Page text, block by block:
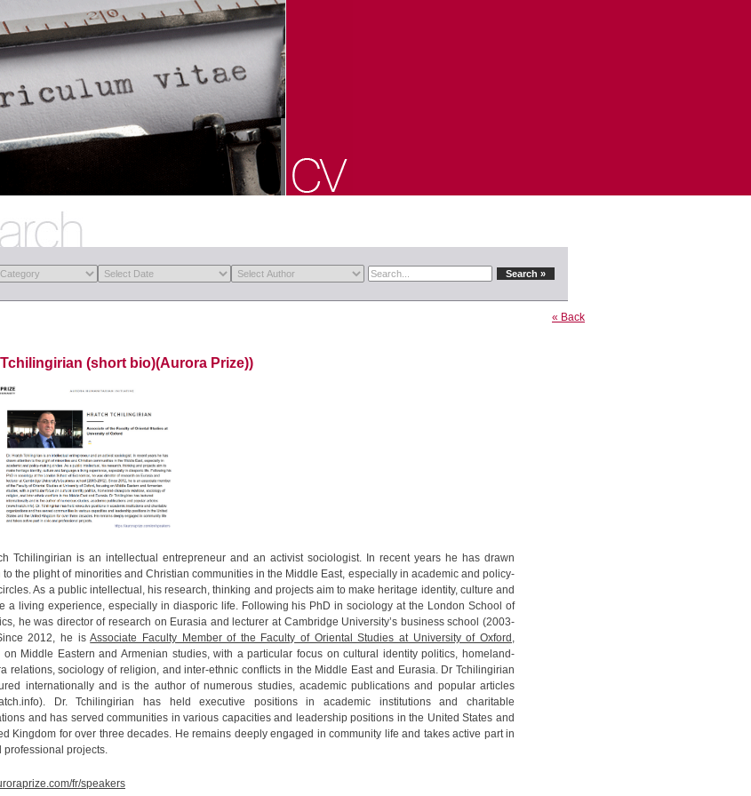
« Back
(short bio)(Aurora Prize))
Tchilingirian is an intellectual entrepreneur and an activist sociologist. In recent years he has drawn
to the plight of minorities and Christian communities in the Middle East, especially in academic and policy-
As a public intellectual, his research, thinking and projects aim to make heritage identity, culture and
a living experience, especially in diasporic life. Following his PhD in sociology at the London School of
he was director of research on Eurasia and lecturer at Cambridge University’s business school (2003-
2012, he isAssociate Faculty Member of the Faculty of Oriental Studies at University of Oxford ,
on Middle Eastern and Armenian studies, with a particular focus on cultural identity politics, homeland-
relations, sociology of religion, and inter-ethnic conflicts in the Middle East and Eurasia. Dr Tchilingirian
internationally and is the author of numerous studies, academic publications and popular articles
Dr. Tchilingirian has held executive positions in academic institutions and charitable
and has served communities in various capacities and leadership positions in the United States and
Kingdom for over three decades. He remains deeply engaged in community life and takes active part in
professional projects.
fr/speakers